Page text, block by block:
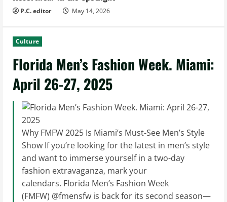
P.C. editor May 14, 2026
Culture
Florida Men’s Fashion Week. Miami:
April 26-27, 2025
Why FMFW 2025 Is Miami’s Must-See Men’s Style
Show If you’re looking for the latest in men’s style
and want to immerse yourself in a two-day
fashion extravaganza, mark your
calendars. Florida Men’s Fashion Week
(FMFW) @fmensfw is back for its second season—